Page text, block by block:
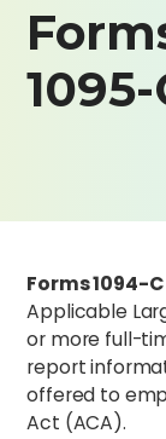
1095-
Forms 1094-C
Applicable
or more full-
report
offered to
Act (ACA).